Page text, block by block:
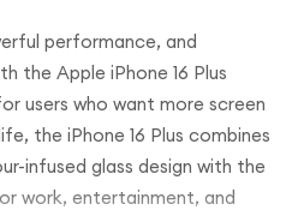
performance, and
the Apple iPhone 16 Plus
users who want more screen
the iPhone 16 Plus combines
infused glass design with the
work, entertainment, and